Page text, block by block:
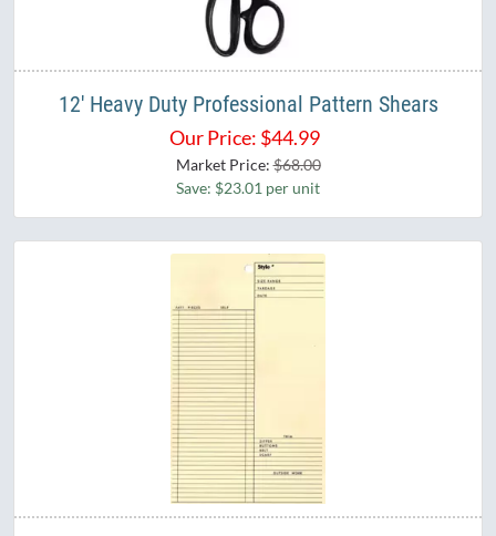
12' Heavy Duty Professional Pattern Shears
Our Price: $44.99
Market Price:$68.00
Save: $23.01 per unit